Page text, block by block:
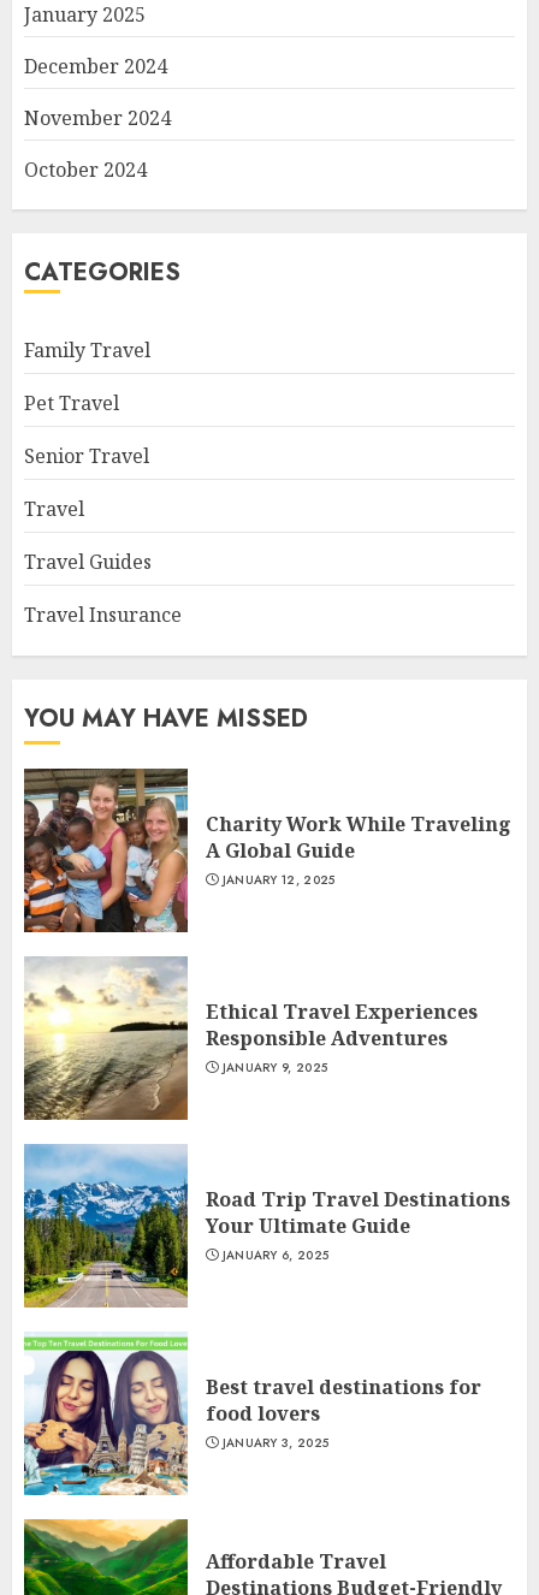
January 2025
December 2024
November 2024
October 2024
CATEGORIES
Family Travel
Pet Travel
Senior Travel
Travel
Travel Guides
Travel Insurance
YOU MAY HAVE MISSED
Charity Work While Traveling
A Global Guide
JANUARY 12, 2025
Ethical Travel Experiences
Responsible Adventures
JANUARY 9, 2025
Road Trip Travel Destinations
Your Ultimate Guide
JANUARY 6, 2025
Best travel destinations for
food lovers
JANUARY 3, 2025
Affordable Travel
Destinations Budget-Friendly